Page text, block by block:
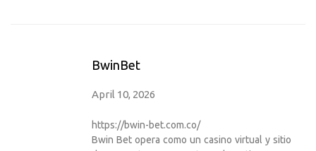
BwinBet
April 10, 2026
https://bwin-bet.com.co/
Bwin Bet opera como un casino virtual y sitio